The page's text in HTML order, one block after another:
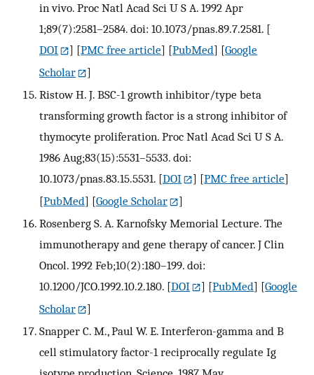
in vivo. Proc Natl Acad Sci U S A. 1992 Apr
1;89(7):2581–2584. doi: 10.1073/pnas.89.7.2581. [
DOI
] [PMC free article] [PubMed] [Google
Scholar
]
Ristow H. J. BSC-1 growth inhibitor/type beta
transforming growth factor is a strong inhibitor of
thymocyte proliferation. Proc Natl Acad Sci U S A.
1986 Aug;83(15):5531–5533. doi:
10.1073/pnas.83.15.5531. [DOI ] [PMC free article]
[PubMed] [Google Scholar
]
Rosenberg S. A. Karnofsky Memorial Lecture. The
immunotherapy and gene therapy of cancer. J Clin
Oncol. 1992 Feb;10(2):180–199. doi:
10.1200/JCO.1992.10.2.180. [DOI ] [PubMed] [Google
Scholar
]
Snapper C. M., Paul W. E. Interferon-gamma and B
cell stimulatory factor-1 reciprocally regulate Ig